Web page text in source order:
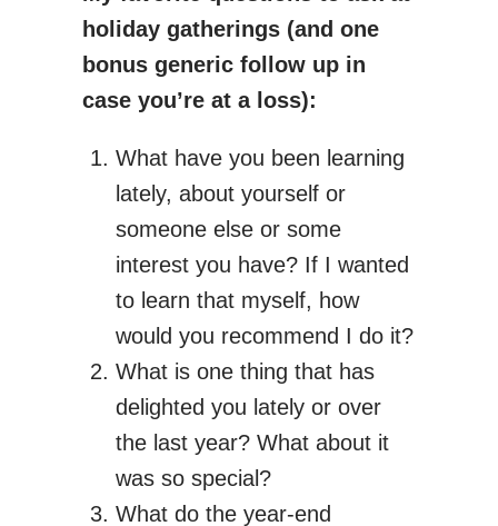
holiday gatherings (and one
bonus generic follow up in
case you’re at a loss):
What have you been learning
lately, about yourself or
someone else or some
interest you have? If I wanted
to learn that myself, how
would you recommend I do it?
What is one thing that has
delighted you lately or over
the last year? What about it
was so special?
What do the year-end